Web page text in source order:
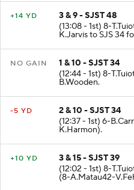
3 & 9 - SJST 48
(13:08 - 1st) 8-
K.Jarvis to SJS 34
1 & 10 - SJST 34
(12:44 - 1st) 8-
B.Wooden.
2 & 10 - SJST 34
(12:37 - 1st) 6-
K.Harmon).
3 & 15 - SJST 39
(12:02 - 1st) 8-
(8-A.Matau42-